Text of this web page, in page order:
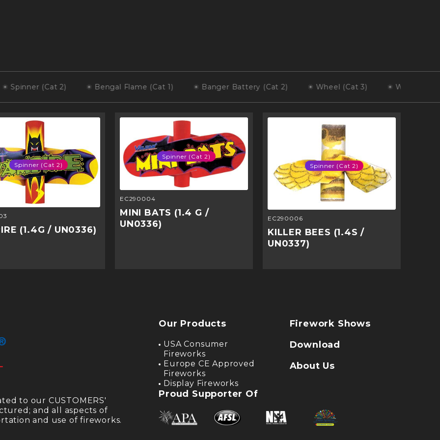
(Cat 2) Bengal Flame (Cat 1) Banger Battery (Cat 2) Wheel (Cat 3) Wheel (Cat 2)
Spinner (Cat 2)
(1.4G / UN0336)
Spinner (Cat 2)
EC290004
MINI BATS (1.4 G /
UN0336)
Spinner (Cat 2)
EC290006
KILLER BEES (1.4S /
UN0337)
to our CUSTOMERS'
and all aspects of
and use of fireworks.
Our Products
USA Consumer
Fireworks
Europe CE Approved
Fireworks
Display Fireworks
Firework Shows
Download
About Us
Proud Supporter Of